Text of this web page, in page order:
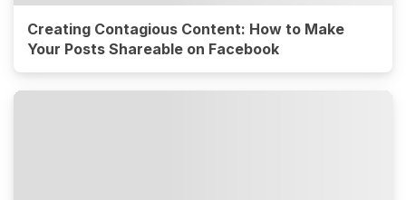
Creating Contagious Content: How to Make
Your Posts Shareable on Facebook